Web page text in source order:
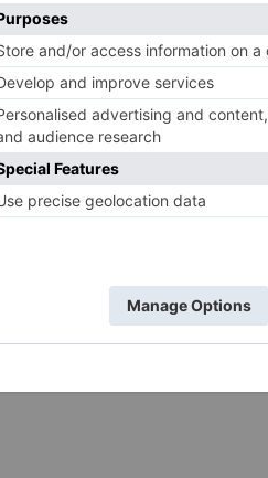
complete with different
to sit back and have a
personality; from the vibrant
Take time to explore each
to enjoy a bit of